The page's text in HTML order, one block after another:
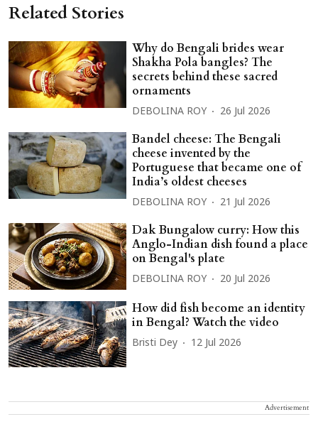
Related Stories
Why do Bengali brides wear
Shakha Pola bangles? The
secrets behind these sacred
ornaments
DEBOLINA ROY 26 Jul 2026
Bandel cheese: The Bengali
cheese invented by the
Portuguese that became one of
India’s oldest cheeses
DEBOLINA ROY 21 Jul 2026
Dak Bungalow curry: How this
Anglo-Indian dish found a place
on Bengal's plate
DEBOLINA ROY 20 Jul 2026
How did fish become an identity
in Bengal? Watch the video
Bristi Dey 12 Jul 2026
Advertisement